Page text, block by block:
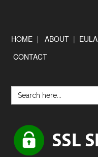
Footer
HOME |ABOUT | EULA
CONTACT
Search
for: